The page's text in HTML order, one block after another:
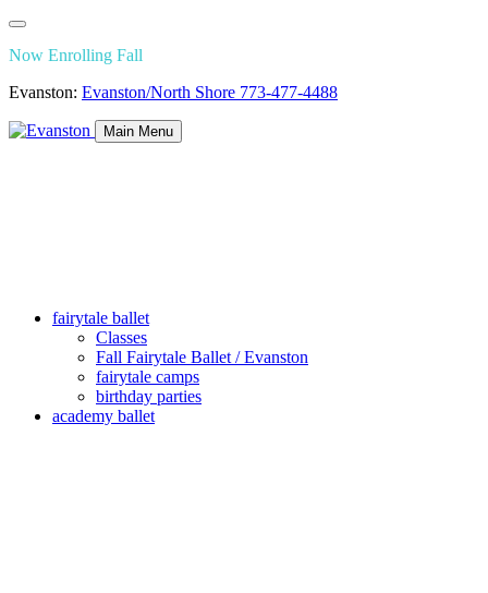
Now Enrolling Fall
Evanston: Evanston/North Shore 773-477-4488
Main Menu
fairytale ballet
Classes
Fall Fairytale Ballet / Evanston
fairytale camps
birthday parties
academy ballet